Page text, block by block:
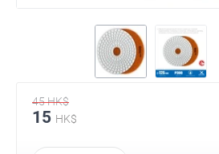
45HK$
15 HK$